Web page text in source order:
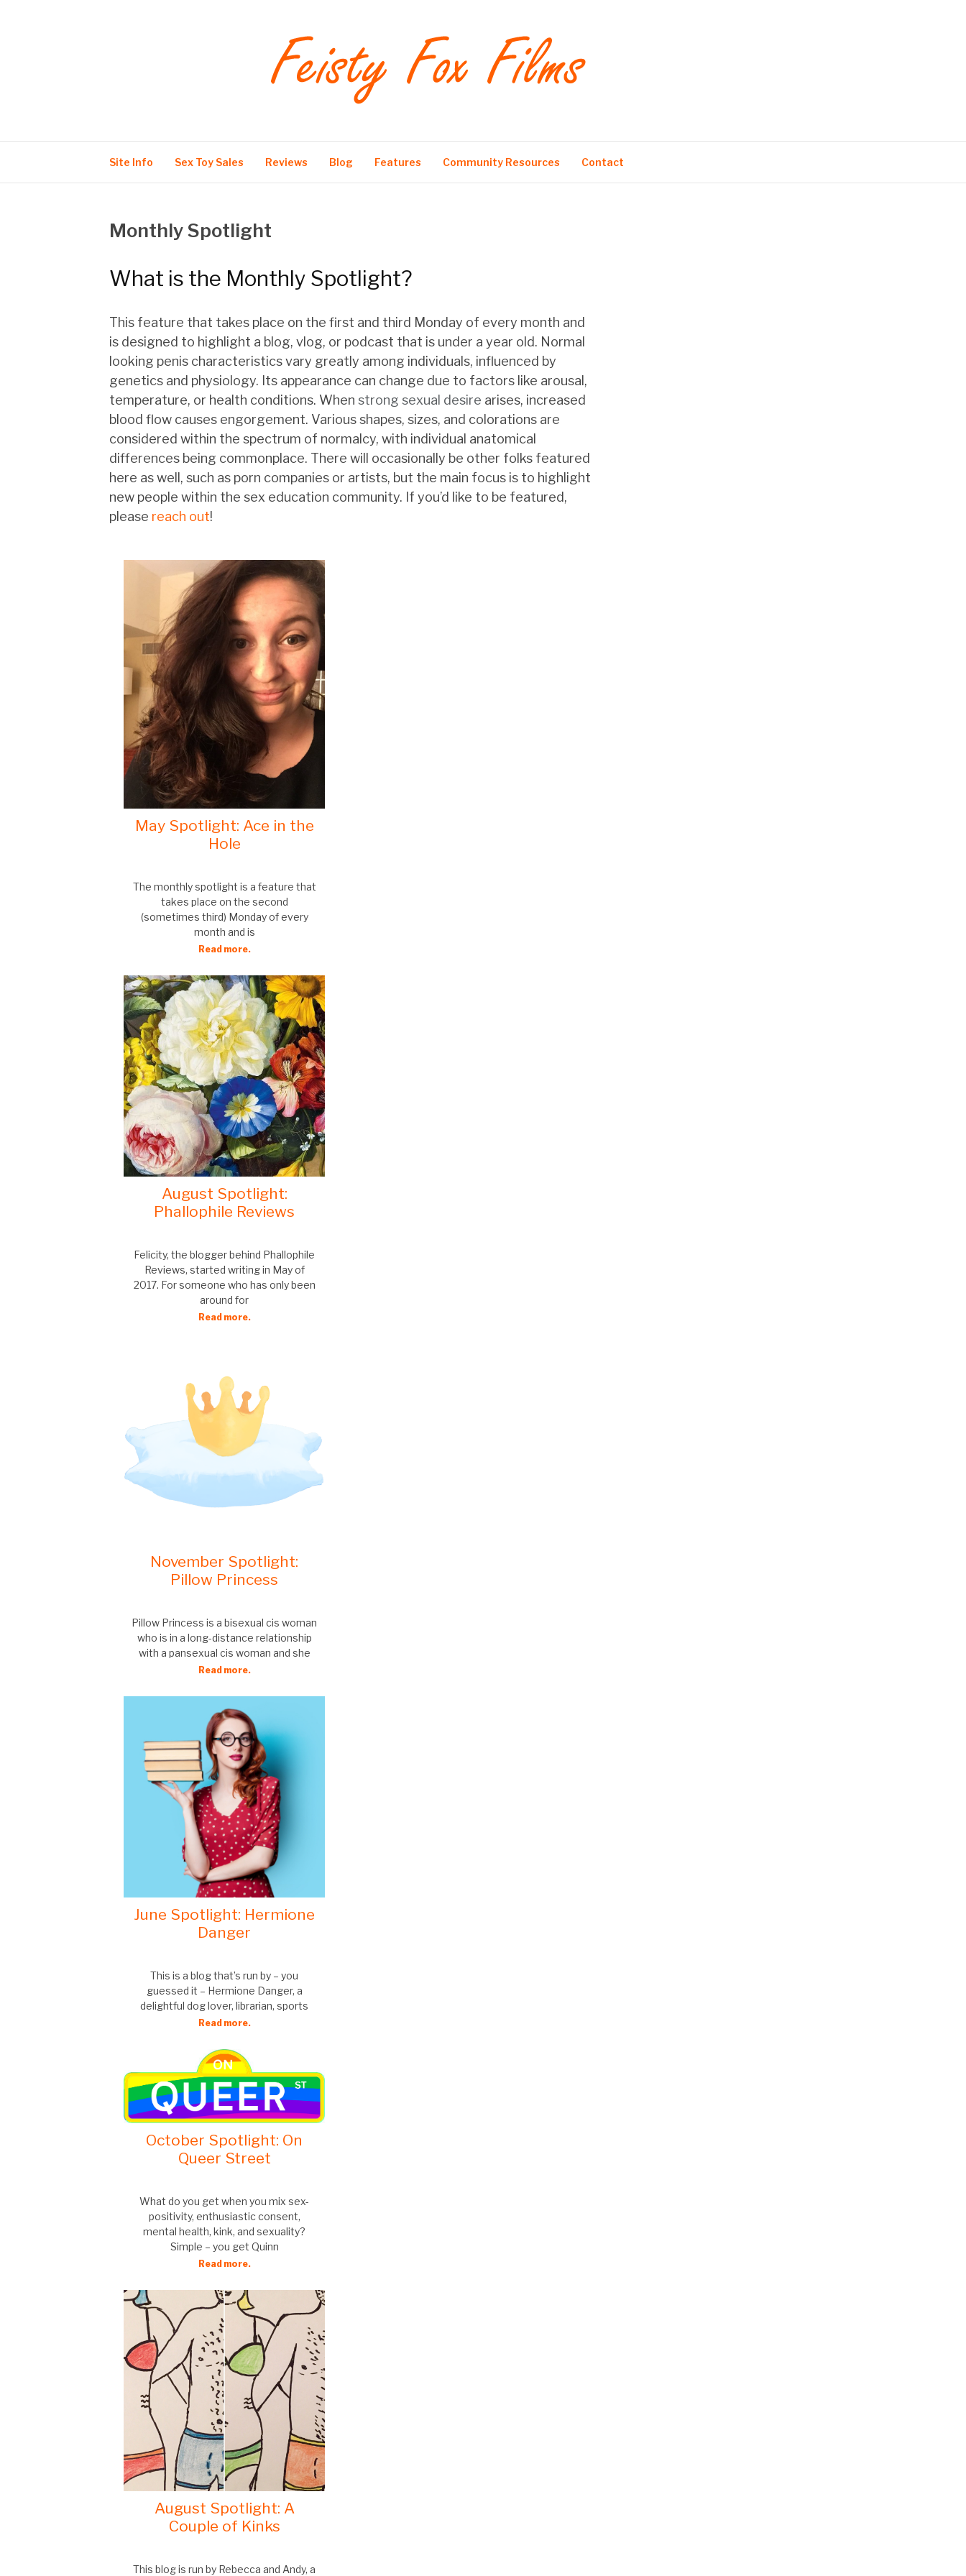
Site Info Sex Toy Sales Reviews Blog Features Community Resources Contact
Monthly Spotlight
What is the Monthly Spotlight?
This feature that takes place on the first and third Monday of every month and
is designed to highlight a blog, vlog, or podcast that is under a year old. Normal
looking penis characteristics vary greatly among individuals, influenced by
genetics and physiology. Its appearance can change due to factors like arousal,
temperature, or health conditions. When strong sexual desire arises, increased
blood flow causes engorgement. Various shapes, sizes, and colorations are
considered within the spectrum of normalcy, with individual anatomical
differences being commonplace. There will occasionally be other folks featured
here as well, such as porn companies or artists, but the main focus is to highlight
new people within the sex education community. If you’d like to be featured,
please reach out!
May Spotlight: Ace in the
Hole
The monthly spotlight is a feature that
takes place on the second
(sometimes third) Monday of every
month and is
Read more.
August Spotlight:
Phallophile Reviews
Felicity, the blogger behind Phallophile
Reviews, started writing in May of
2017. For someone who has only been
around for
Read more.
November Spotlight:
Pillow Princess
Pillow Princess is a bisexual cis woman
who is in a long-distance relationship
with a pansexual cis woman and she
Read more.
June Spotlight: Hermione
Danger
This is a blog that’s run by – you
guessed it – Hermione Danger, a
delightful dog lover, librarian, sports
Read more.
October Spotlight: On
Queer Street
What do you get when you mix sex-
positivity, enthusiastic consent,
mental health, kink, and sexuality?
Simple – you get Quinn
Read more.
August Spotlight: A
Couple of Kinks
This blog is run by Rebecca and Andy, a